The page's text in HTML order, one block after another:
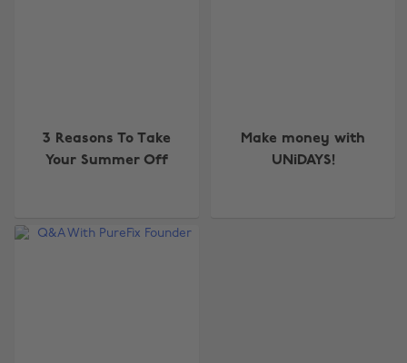
3 Reasons To Take
Your Summer Off
Make money with
UNiDAYS!